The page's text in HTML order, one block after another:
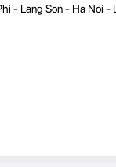
- Lang Son - Ha Noi -